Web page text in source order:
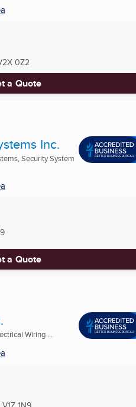
0Z2
a Quote
Inc.
Security System
a Quote
Wiring ...